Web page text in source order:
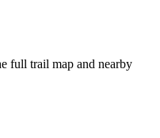
full trail map and nearby